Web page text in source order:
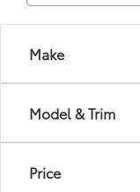
Make
Model & Trim
Price